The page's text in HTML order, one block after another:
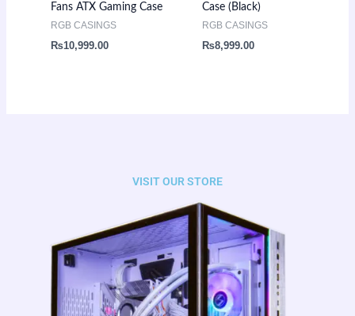
Fans ATX Gaming Case
RGB CASINGS
₨10,999.00
Case (Black)
RGB CASINGS
₨8,999.00
VISIT OUR STORE